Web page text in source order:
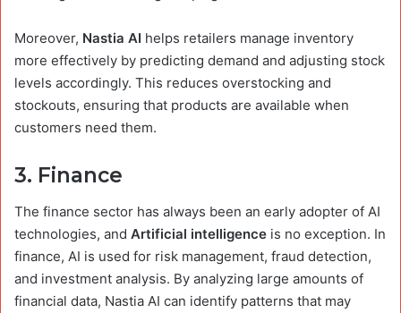
Moreover, Nastia AI helps retailers manage inventory
more effectively by predicting demand and adjusting stock
levels accordingly. This reduces overstocking and
stockouts, ensuring that products are available when
customers need them.
3. Finance
The finance sector has always been an early adopter of AI
technologies, and Artificial intelligence is no exception. In
finance, AI is used for risk management, fraud detection,
and investment analysis. By analyzing large amounts of
financial data, Nastia AI can identify patterns that may